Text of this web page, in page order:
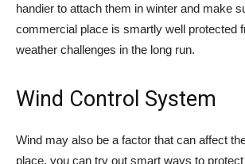
handier to attach them in winter and make
commercial place is smartly well protected
weather challenges in the long run.
Wind Control System
Wind may also be a factor that can affect
place, you can try out smart ways to